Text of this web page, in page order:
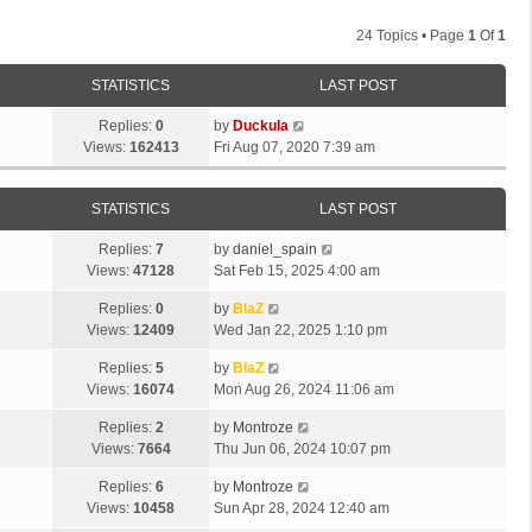
24 Topics • Page 1 Of1
STATISTICS LAST POST
Replies: 0
Views: 162413
by Duckula
Fri Aug 07, 2020 7:39 am
STATISTICS LAST POST
Replies: 7
Views: 47128
by daniel_spain
Sat Feb 15, 2025 4:00 am
Replies: 0
Views: 12409
by BlaZ
Wed Jan 22, 2025 1:10 pm
Replies: 5
Views: 16074
by BlaZ
Mon Aug 26, 2024 11:06 am
Replies: 2
Views: 7664
by Montroze
Thu Jun 06, 2024 10:07 pm
Replies: 6
Views: 10458
by Montroze
Sun Apr 28, 2024 12:40 am